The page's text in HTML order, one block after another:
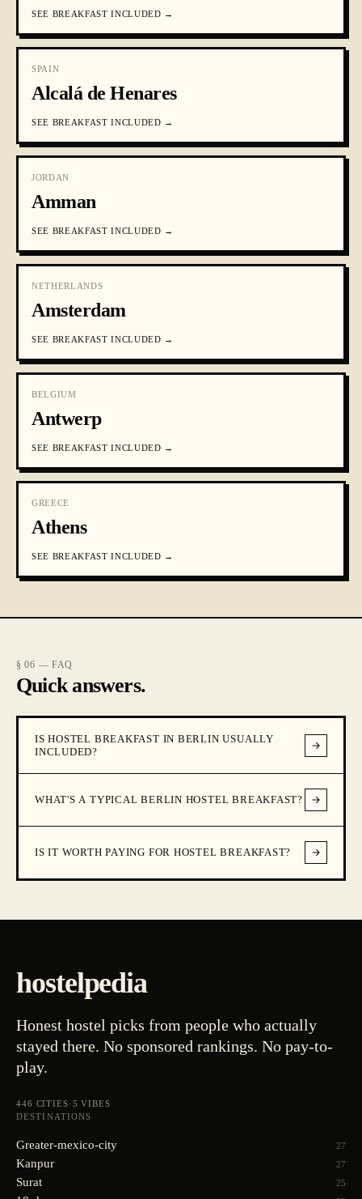
SEE BREAKFAST INCLUDED →
SPAIN
Alcalá de Henares
SEE BREAKFAST INCLUDED →
JORDAN
Amman
SEE BREAKFAST INCLUDED →
NETHERLANDS
Amsterdam
SEE BREAKFAST INCLUDED →
BELGIUM
Antwerp
SEE BREAKFAST INCLUDED →
GREECE
Athens
SEE BREAKFAST INCLUDED →
§ 06 — FAQ
Quick answers.
IS HOSTEL BREAKFAST IN BERLIN USUALLY
INCLUDED?
WHAT'S A TYPICAL BERLIN HOSTEL BREAKFAST?
IS IT WORTH PAYING FOR HOSTEL BREAKFAST?
hostelpedia
Honest hostel picks from people who actually
stayed there. No sponsored rankings. No pay-to-
play.
446 CITIES·5 VIBES
DESTINATIONS
Greater-mexico-city 27
Kanpur 27
Surat 25